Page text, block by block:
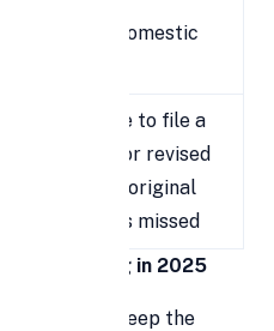
border/domestic
Last date to file a
belated or revised
return if original
filing was missed
for ITR Filing in 2025
process, keep the